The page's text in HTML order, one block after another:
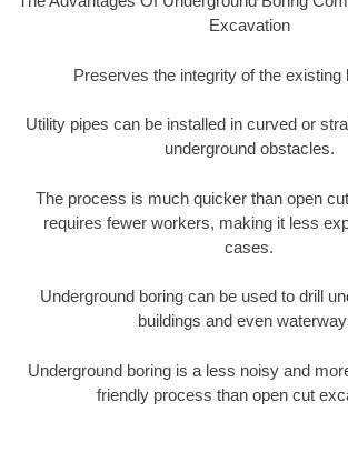
Excavation
Preserves the integrity of the existing
Utility pipes can be installed in curved or
underground obstacles.
The process is much quicker than open
requires fewer workers, making it less
cases.
Underground boring can be used to drill
buildings and even
Underground boring is a less noisy and
friendly process than open cut